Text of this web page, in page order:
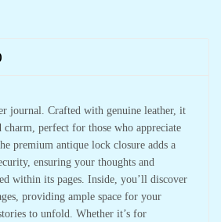
journal. Crafted with genuine leather, it
charm, perfect for those who appreciate
premium antique lock closure adds a
ensuring your thoughts and
within its pages. Inside, you’ll discover
providing ample space for your
to unfold. Whether it’s for